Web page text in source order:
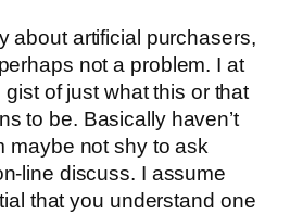
about artificial purchasers,
not a problem. I at
of just what this or that
to be. Basically haven’t
maybe not shy to ask
line discuss. I assume
that you understand one